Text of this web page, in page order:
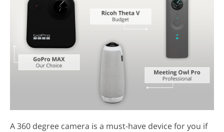
A 360 degree camera is a must-have device for you if